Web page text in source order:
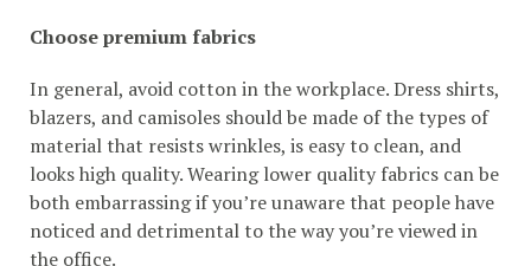
Choose premium fabrics
In general, avoid cotton in the workplace. Dress shirts,
blazers, and camisoles should be made of the types of
material that resists wrinkles, is easy to clean, and
looks high quality. Wearing lower quality fabrics can be
both embarrassing if you’re unaware that people have
noticed and detrimental to the way you’re viewed in
the office.